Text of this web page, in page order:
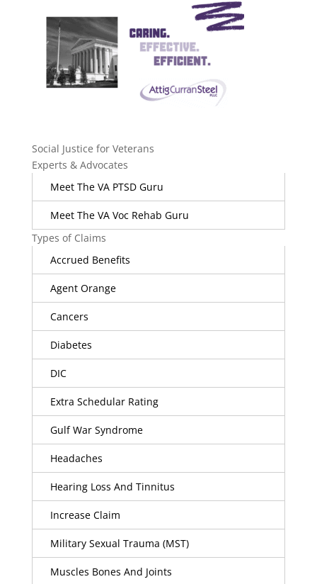
Social Justice for Veterans
Experts & Advocates
Meet The VA PTSD Guru
Meet The VA Voc Rehab Guru
Types of Claims
Accrued Benefits
Agent Orange
Cancers
Diabetes
DIC
Extra Schedular Rating
Gulf War Syndrome
Headaches
Hearing Loss And Tinnitus
Increase Claim
Military Sexual Trauma (MST)
Muscles Bones And Joints